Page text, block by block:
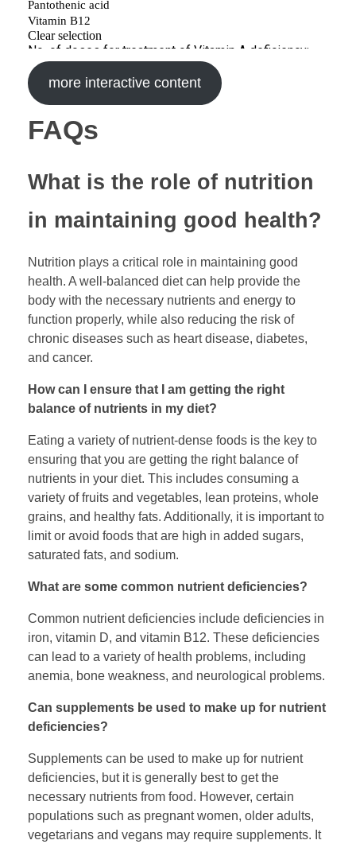
more interactive content
FAQs
What is the role of nutrition
in maintaining good health?
Nutrition plays a critical role in maintaining good
health. A well-balanced diet can help provide the
body with the necessary nutrients and energy to
function properly, while also reducing the risk of
chronic diseases such as heart disease, diabetes,
and cancer.
How can I ensure that I am getting the right
balance of nutrients in my diet?
Eating a variety of nutrient-dense foods is the key to
ensuring that you are getting the right balance of
nutrients in your diet. This includes consuming a
variety of fruits and vegetables, lean proteins, whole
grains, and healthy fats. Additionally, it is important to
limit or avoid foods that are high in added sugars,
saturated fats, and sodium.
What are some common nutrient deficiencies?
Common nutrient deficiencies include deficiencies in
iron, vitamin D, and vitamin B12. These deficiencies
can lead to a variety of health problems, including
anemia, bone weakness, and neurological problems.
Can supplements be used to make up for nutrient
deficiencies?
Supplements can be used to make up for nutrient
deficiencies, but it is generally best to get the
necessary nutrients from food. However, certain
populations such as pregnant women, older adults,
vegetarians and vegans may require supplements. It